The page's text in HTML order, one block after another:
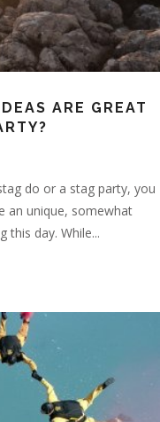
ARE GREAT
do or a stag party, you
an unique, somewhat
this day. While...